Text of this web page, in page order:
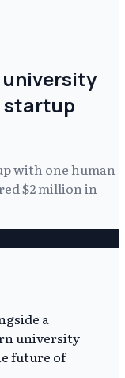
university
startup
with one human
$2 million in